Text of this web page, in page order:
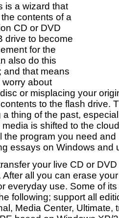
is a wizard that
contents of a
CD or DVD
drive to become
for the
also do this
and that means
worry about
or misplacing your
to the flash drive.
thing of the past,
is shifted to the
the program you need
essays on Windows and
your live CD or
all you can erase
everyday use. Some of
following; support all
Media Center, Ultimate,